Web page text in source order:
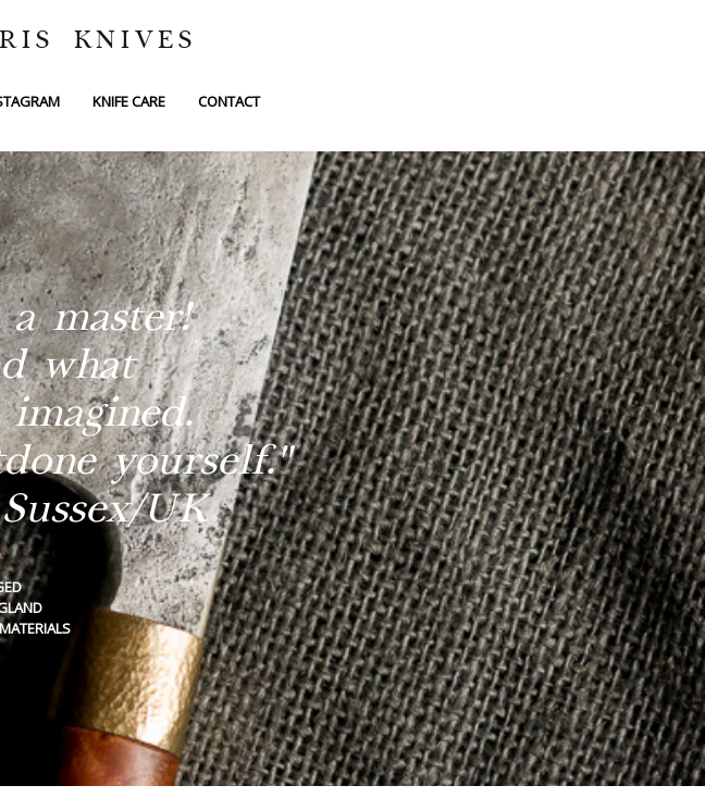
KNIVES
KNIFE CARE CONTACT
master!
what
yourself."
UK